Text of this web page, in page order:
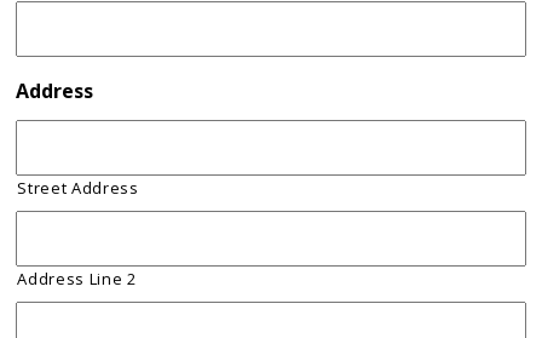
Address
Street Address
Address Line 2